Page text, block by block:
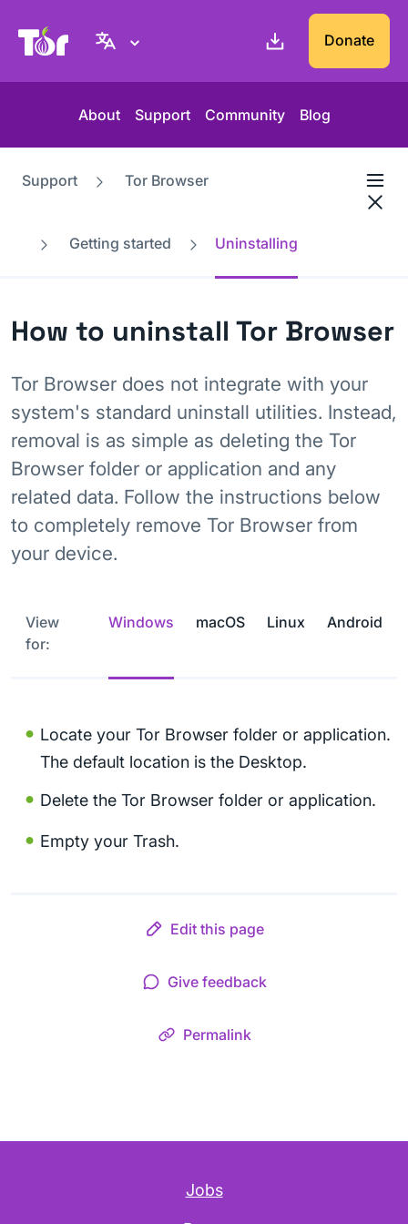
Tor Project website Donate
About Support Community Blog
Support Tor Browser
Getting started Uninstalling
How to uninstall Tor Browser
Tor Browser does not integrate with your
system's standard uninstall utilities. Instead,
removal is as simple as deleting the Tor
Browser folder or application and any
related data. Follow the instructions below
to completely remove Tor Browser from
your device.
View
for:
Windows macOS Linux Android
Locate your Tor Browser folder or application.
The default location is the Desktop.
Delete the Tor Browser folder or application.
Empty your Trash.
Edit this page
Give feedback
Permalink
Jobs